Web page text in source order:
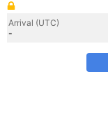
Arrival (UTC)
-